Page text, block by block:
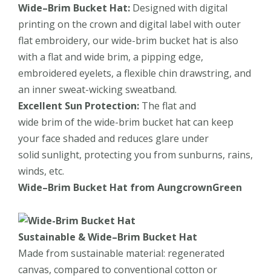
Wide–Brim Bucket Hat: Designed with digital
printing on the crown and digital label with outer
flat embroidery, our wide-brim bucket hat is also
with a flat and wide brim, a pipping edge,
embroidered eyelets, a flexible chin drawstring, and
an inner sweat-wicking sweatband.
Excellent Sun Protection: The flat and
wide brim of the wide-brim bucket hat can keep
your face shaded and reduces glare under
solid sunlight, protecting you from sunburns, rains,
winds, etc.
Wide–Brim Bucket Hat from AungcrownGreen
Sustainable &Wide–Brim Bucket Hat
Made from sustainable material: regenerated
canvas, compared to conventional cotton or